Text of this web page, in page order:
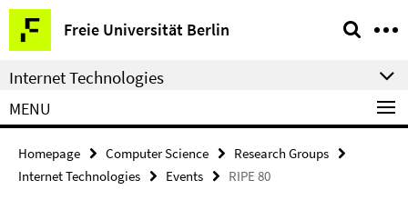
Springe
direkt
zu
Inhalt
Freie Universität Berlin
Service
Navigation
Internet Technologies
MENU
Homepage Computer Science
Research Groups
Internet Technologies
Events RIPE 80